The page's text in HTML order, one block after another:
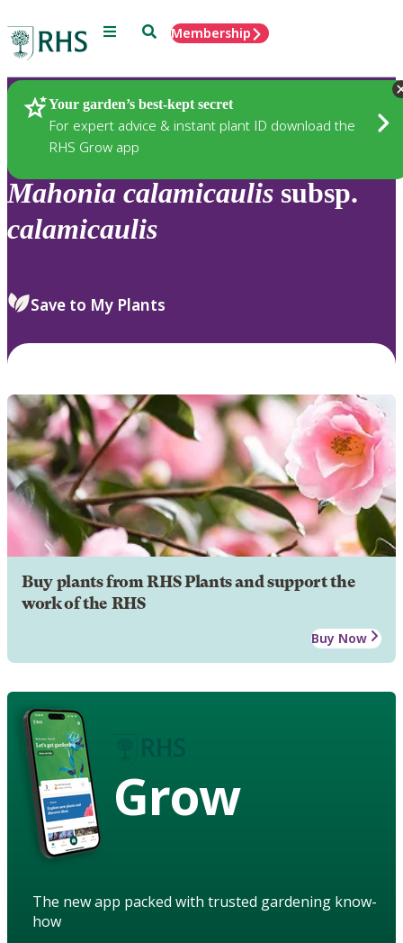
Menu SearchMembership
Your garden’s best-kept secret
For expert advice & instant plant ID download the
RHS Grow app
Plants
Mahonia calamicaulis subsp.
calamicaulis
Save to My Plants
Buy plants from RHS Plants and support the
work of the RHS
Buy Now
Grow
The new app packed with trusted gardening know-
how